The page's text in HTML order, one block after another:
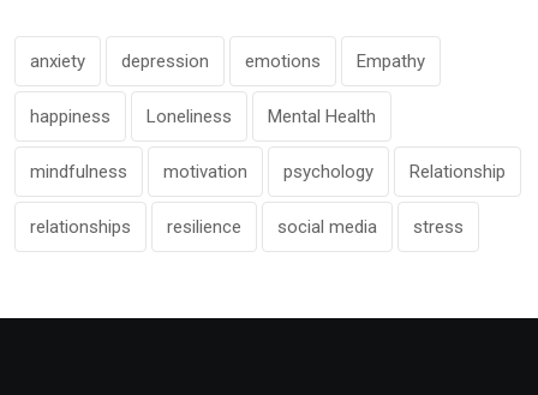
anxiety depression emotions Empathy
happiness Loneliness Mental Health
mindfulness motivation psychology Relationship
relationships resilience social media stress